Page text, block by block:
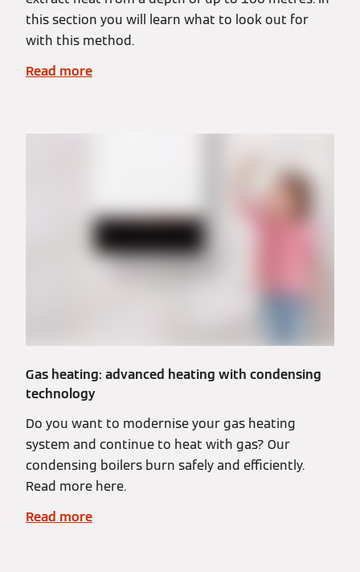
this section you will learn what to look out for
with this method.
Read more
Gas heating: advanced heating with condensing
technology
Do you want to modernise your gas heating
system and continue to heat with gas? Our
condensing boilers burn safely and efficiently.
Read more here.
Read more